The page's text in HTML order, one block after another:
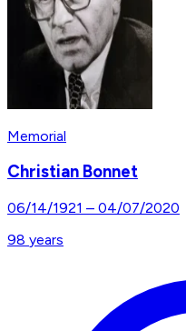
Memorial
Christian Bonnet
06/14/1921 – 04/07/2020
98 years